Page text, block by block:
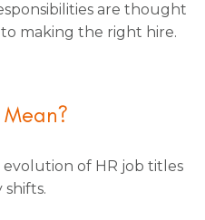
are thought
making the right hire.
of HR job titles